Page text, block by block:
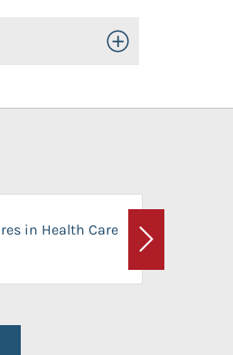
Toggle Open/Close
in Health Care
Next